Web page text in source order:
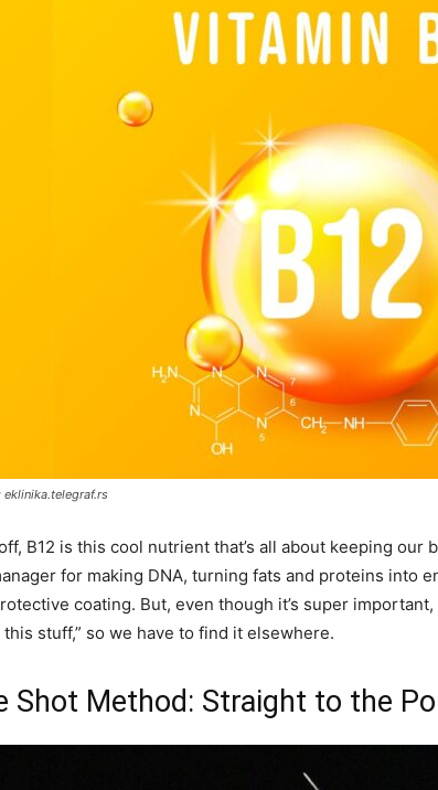
eklinika.telegraf.rs
B12 is this cool nutrient that’s all about keeping our
for making DNA, turning fats and proteins into
coating. But, even though it’s super important,
this stuff,” so we have to find it elsewhere.
Shot Method: Straight to the